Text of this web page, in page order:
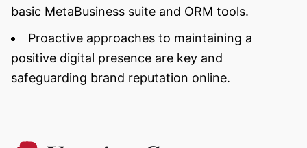
basic MetaBusiness suite and ORM tools.
Proactive approaches to maintaining a
positive digital presence are key and
safeguarding brand reputation online.